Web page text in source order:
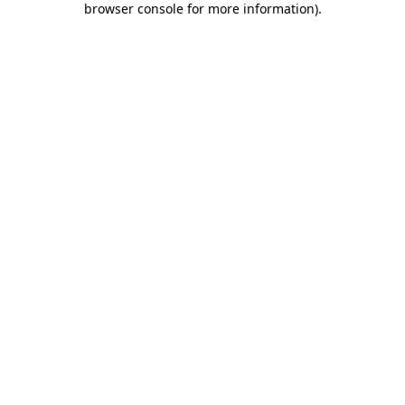
browser console for more information).